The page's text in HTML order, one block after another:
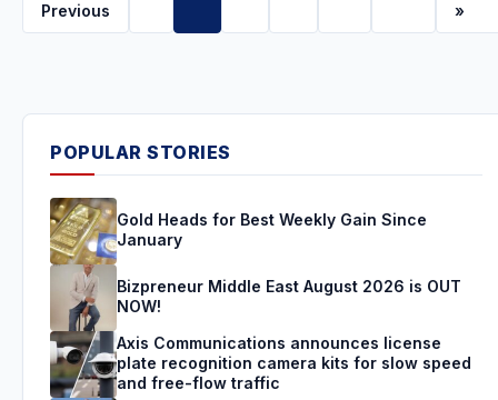
Previous
»
POPULAR STORIES
Gold Heads for Best Weekly Gain Since
January
Bizpreneur Middle East August 2026 is OUT
NOW!
Axis Communications announces license
plate recognition camera kits for slow speed
and free-flow traffic